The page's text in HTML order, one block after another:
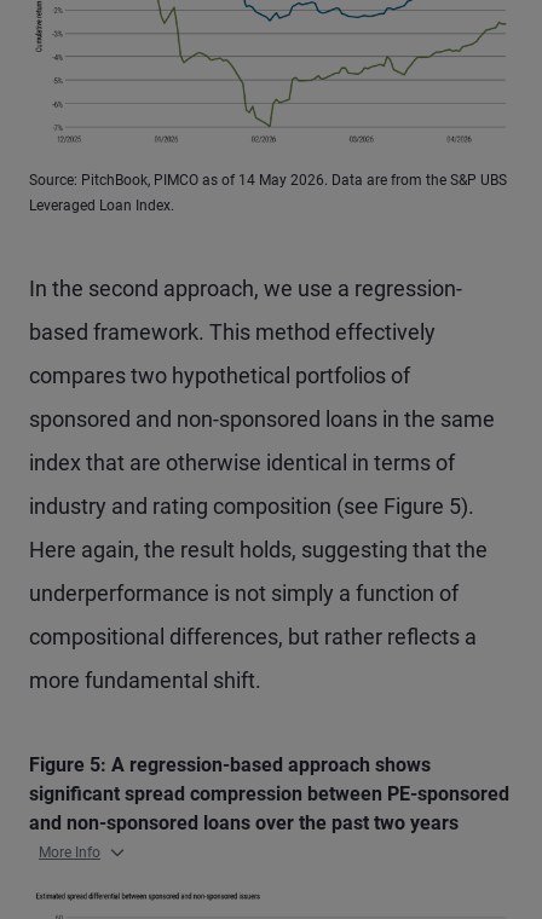
Source: PitchBook, PIMCO as of 14 May 2026. Data are from the S&P UBS
Leveraged Loan Index.
In the second approach, we use a regression-
based framework. This method effectively
compares two hypothetical portfolios of
sponsored and non-sponsored loans in the same
index that are otherwise identical in terms of
industry and rating composition (see Figure 5).
Here again, the result holds, suggesting that the
underperformance is not simply a function of
compositional differences, but rather reflects a
more fundamental shift.
Figure 5: A regression-based approach shows
significant spread compression between PE-sponsored
and non-sponsored loans over the past two years
More Info